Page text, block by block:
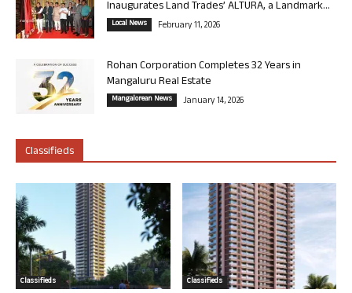
Inaugurates Land Trades’ ALTURA, a Landmark...
Local News February 11, 2026
Rohan Corporation Completes 32 Years in
Mangaluru Real Estate
Mangalorean News January 14, 2026
Classifieds
Classifieds Classifieds